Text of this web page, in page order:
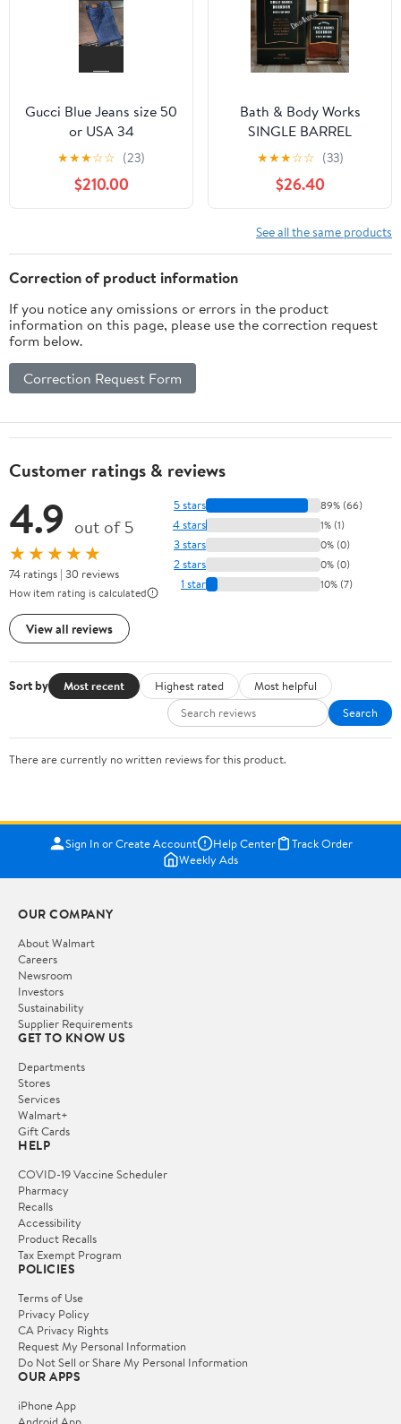
Gucci Blue Jeans size 50
or USA 34
★★★☆☆ (23)
$210.00
Bath & Body Works
SINGLE BARREL
BOURBON 3.4 FL OZ
Men’s Cologne
★★★☆☆ (33)
$26.40
See all the same products
Correction of product information
If you notice any omissions or errors in the product
information on this page, please use the correction request
form below.
Correction Request Form
Customer ratings & reviews
4.9 out of 5
★★★★★
74 ratings | 30 reviews
How item rating is calculated
View all reviews
5 stars 89% (66)
4 stars 1% (1)
3 stars 0% (0)
2 stars 0% (0)
1 star 10% (7)
Sort by Most recent Highest rated
Most helpful
Search
There are currently no written reviews for this product.
Sign In or Create Account Help Center
Track Order
Weekly Ads
OUR COMPANY
About Walmart
Careers
Newsroom
Investors
Sustainability
Supplier Requirements
GET TO KNOW US
Departments
Stores
Services
Walmart+
Gift Cards
HELP
COVID-19 Vaccine Scheduler
Pharmacy
Recalls
Accessibility
Product Recalls
Tax Exempt Program
POLICIES
Terms of Use
Privacy Policy
CA Privacy Rights
Request My Personal Information
Do Not Sell or Share My Personal Information
OUR APPS
iPhone App